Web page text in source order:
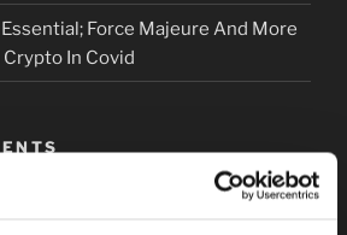
Force Majeure And More
In Covid